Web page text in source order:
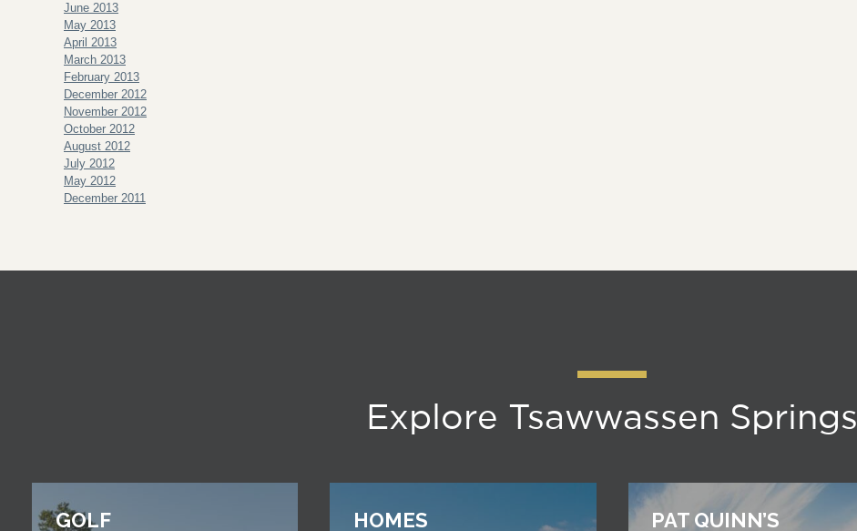
June 2013
May 2013
April 2013
March 2013
February 2013
December 2012
November 2012
October 2012
August 2012
July 2012
May 2012
December 2011
Explore Tsawwassen Springs
GOLF HOMES PAT QUINN’S